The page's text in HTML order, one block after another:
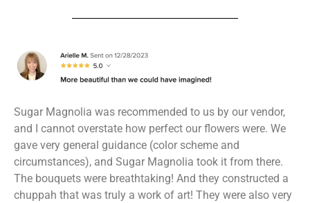
Sugar Magnolia was recommended to us by our vendor,
and I cannot overstate how perfect our flowers were. We
gave very general guidance (color scheme and
circumstances), and Sugar Magnolia took it from there.
The bouquets were breathtaking! And they constructed a
chuppah that was truly a work of art! They were also very